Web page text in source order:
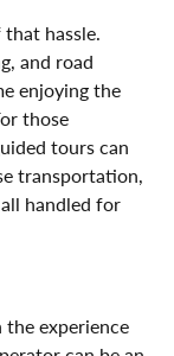
hassle.
and road
enjoying the
those
tours can
transportation,
handled for
experience